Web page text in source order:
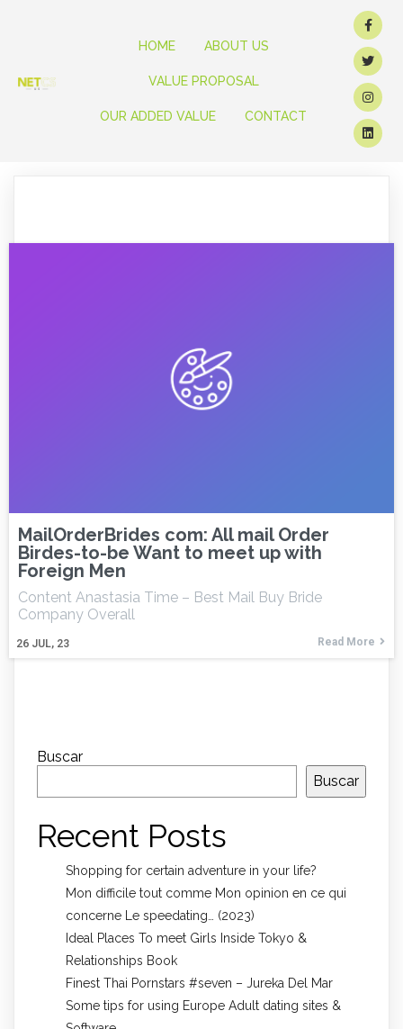
HOME ABOUT US
VALUE PROPOSAL
OUR ADDED VALUE CONTACT
MailOrderBrides com: All mail Order
Birdes-to-be Want to meet up with
Foreign Men
26 JUL, 23
Content Anastasia Time – Best Mail Buy Bride
Company Overall
Read More
Buscar
Buscar
Recent Posts
Shopping for certain adventure in your life?
Mon difficile tout comme Mon opinion en ce qui
concerne Le speedating… (2023)
Ideal Places To meet Girls Inside Tokyo &
Relationships Book
Finest Thai Pornstars #seven – Jureka Del Mar
Some tips for using Europe Adult dating sites &